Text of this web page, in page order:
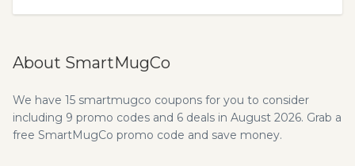
About SmartMugCo
We have 15 smartmugco coupons for you to consider
including 9 promo codes and 6 deals in August 2026. Grab a
free SmartMugCo promo code and save money.